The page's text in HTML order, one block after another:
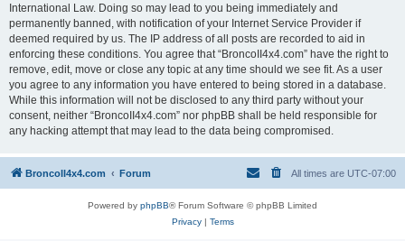
International Law. Doing so may lead to you being immediately and
permanently banned, with notification of your Internet Service Provider if
deemed required by us. The IP address of all posts are recorded to aid in
enforcing these conditions. You agree that “BroncoII4x4.com” have the right to
remove, edit, move or close any topic at any time should we see fit. As a user
you agree to any information you have entered to being stored in a database.
While this information will not be disclosed to any third party without your
consent, neither “BroncoII4x4.com” nor phpBB shall be held responsible for
any hacking attempt that may lead to the data being compromised.
BroncoII4x4.com Forum All times are UTC-07:00
Powered by phpBB® Forum Software © phpBB Limited
Privacy| Terms